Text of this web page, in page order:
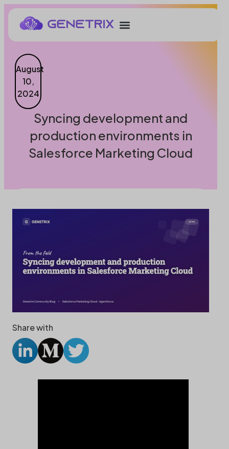
August
10,
2024
Syncing development and
production environments in
Salesforce Marketing Cloud
Share with